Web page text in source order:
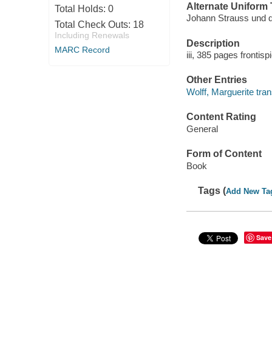
Total Holds: 0
Total Check Outs: 18
Including Renewals
MARC Record
Alternate Uniform
Johann Strauss und
Description
iii, 385 pages
Other Entries
Wolff, Marguerite
Content Rating
General
Form of Content
Book
Tags (Add New
Save